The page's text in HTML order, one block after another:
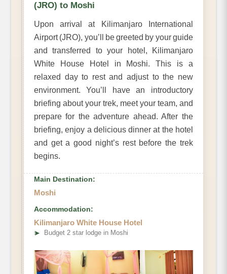
(JRO) to Moshi
Upon arrival at Kilimanjaro International
Airport (JRO), you’ll be greeted by your guide
and transferred to your hotel, Kilimanjaro
White House Hotel in Moshi. This is a
relaxed day to rest and adjust to the new
environment. You’ll have an introductory
briefing about your trek, meet your team, and
prepare for the adventure ahead. After the
briefing, enjoy a delicious dinner at the hotel
and get a good night’s rest before the trek
begins.
Main Destination:
Moshi
Accommodation:
Kilimanjaro White House Hotel
➤ Budget 2 star lodge in Moshi